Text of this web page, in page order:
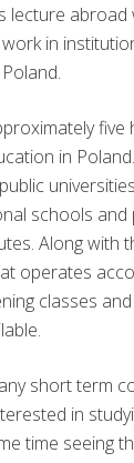
lecture abroad
in
five
in
schools
Along with
operates
classes
short term
in
time seeing